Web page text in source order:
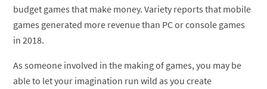
budget games that make money. Variety reports that mobile
games generated more revenue than PC or console games
in 2018.
As someone involved in the making of games, you may be
able to let your imagination run wild as you create